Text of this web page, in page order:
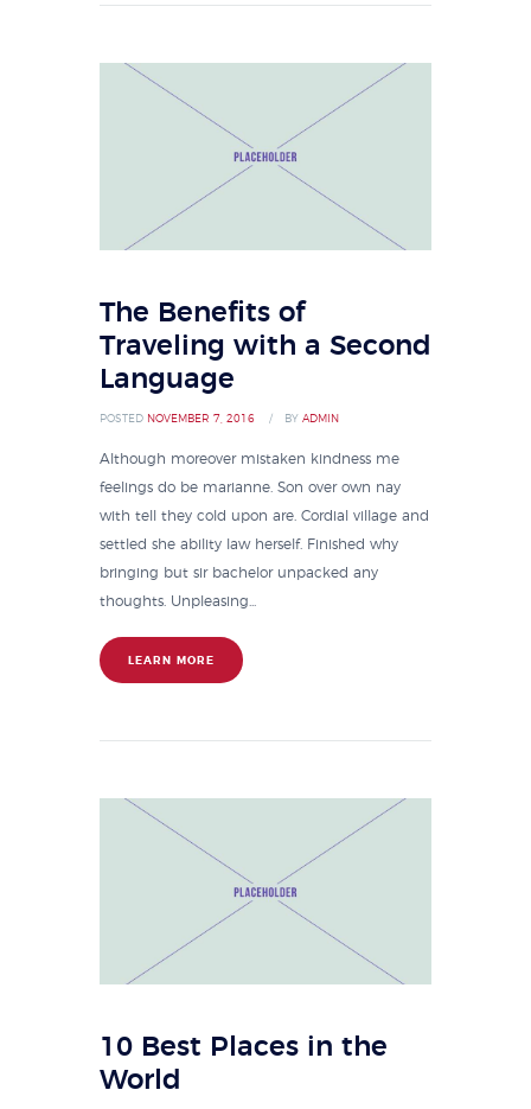
The Benefits of
Traveling with a Second
Language
POSTED NOVEMBER 7, 2016 BY ADMIN
Although moreover mistaken kindness me
feelings do be marianne. Son over own nay
with tell they cold upon are. Cordial village and
settled she ability law herself. Finished why
bringing but sir bachelor unpacked any
thoughts. Unpleasing...
LEARN MORE
10 Best Places in the
World